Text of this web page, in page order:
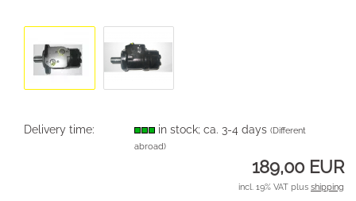
Delivery time: in stock; ca. 3-4 days(Different
abroad)
189,00 EUR
incl. 19% VAT plus shipping